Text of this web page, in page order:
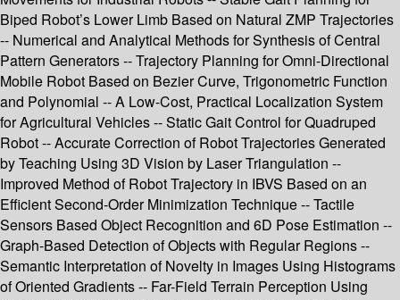
Biped Robot’s Lower Limb Based on Natural ZMP Trajectories
-- Numerical and Analytical Methods for Synthesis of Central
Pattern Generators -- Trajectory Planning for Omni-Directional
Mobile Robot Based on Bezier Curve, Trigonometric Function
and Polynomial -- A Low-Cost, Practical Localization System
for Agricultural Vehicles -- Static Gait Control for Quadruped
Robot -- Accurate Correction of Robot Trajectories Generated
by Teaching Using 3D Vision by Laser Triangulation --
Improved Method of Robot Trajectory in IBVS Based on an
Efficient Second-Order Minimization Technique -- Tactile
Sensors Based Object Recognition and 6D Pose Estimation --
Graph-Based Detection of Objects with Regular Regions --
Semantic Interpretation of Novelty in Images Using Histograms
of Oriented Gradients -- Far-Field Terrain Perception Using